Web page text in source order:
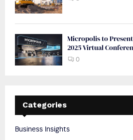
Micropolis to
2025 Virtual
0
Categories
Business Insights